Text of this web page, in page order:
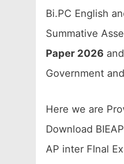
Bi.PC English
Summative
Paper 2026
Government
Here we are
Download
AP inter FInal